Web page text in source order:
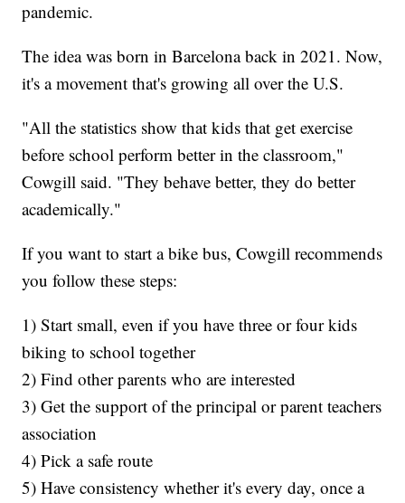
pandemic.
The idea was born in Barcelona back in 2021. Now,
it's a movement that's growing all over the U.S.
"All the statistics show that kids that get exercise
before school perform better in the classroom,"
Cowgill said. "They behave better, they do better
academically."
If you want to start a bike bus, Cowgill recommends
you follow these steps:
1) Start small, even if you have three or four kids
biking to school together
2) Find other parents who are interested
3) Get the support of the principal or parent teachers
association
4) Pick a safe route
5) Have consistency whether it's every day, once a